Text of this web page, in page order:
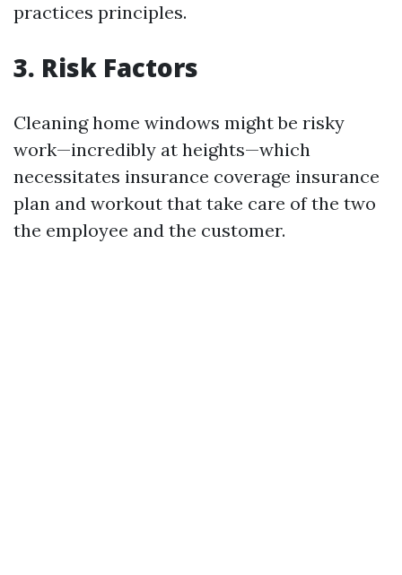
practices principles.
3. Risk Factors
Cleaning home windows might be risky
work—incredibly at heights—which
necessitates insurance coverage insurance
plan and workout that take care of the two
the employee and the customer.